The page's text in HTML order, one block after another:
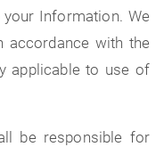
Information. We
with the
applicable to use of
be responsible for